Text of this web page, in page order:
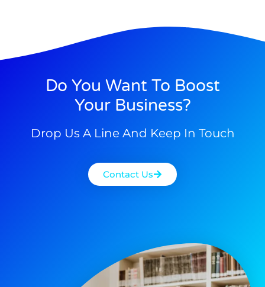
Do You Want To Boost
Your Business?
Drop Us A Line And Keep In Touch
Contact Us